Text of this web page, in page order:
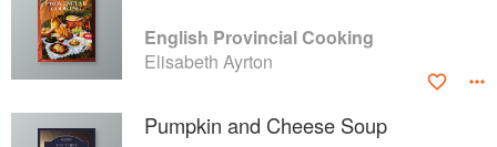
English Provincial Cooking
Elisabeth Ayrton
Pumpkin and Cheese Soup